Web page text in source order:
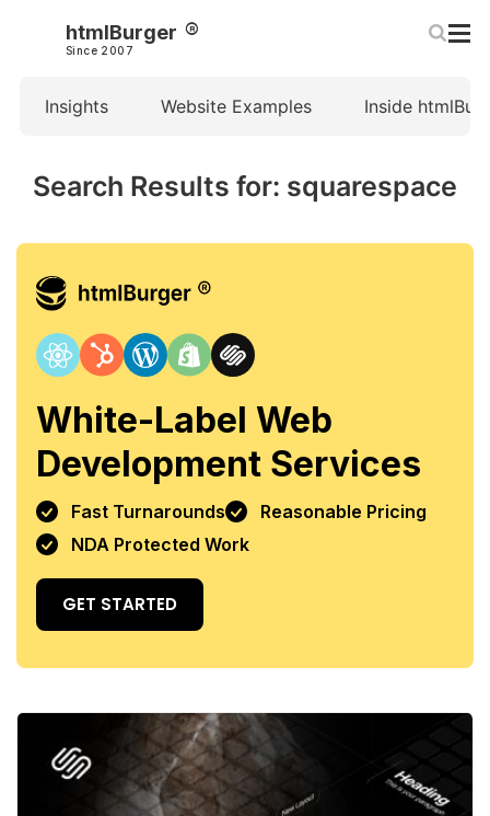
htmlBurger
Since 2007
Insights Website Examples Inside
Search Results for: squarespace
White-Label Web
Development Services
Fast Turnarounds
Reasonable Pricing
NDA Protected Work
GET STARTED